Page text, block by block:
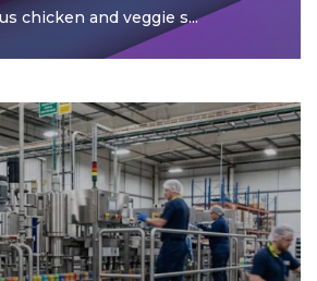
chicken and veggie s...